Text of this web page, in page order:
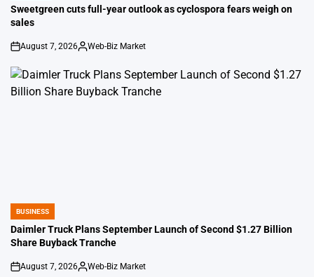
IN
Sweetgreen cuts full-year outlook as cyclospora fears weigh on
sales
on
August 7, 2026
Posted
Web-Biz Market
POSTED
IN
BUSINESS
Daimler Truck Plans September Launch of Second $1.27 Billion
Share Buyback Tranche
on
August 7, 2026
Posted
Web-Biz Market